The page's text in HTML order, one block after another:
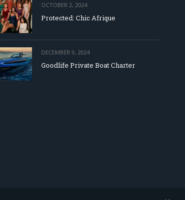
OCTOBER 2, 2024
Protected: Chic Afrique
DECEMBER 9, 2024
Goodlife Private Boat Charter